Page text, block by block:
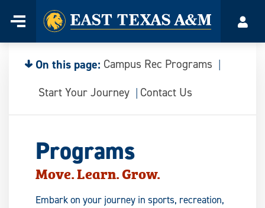
content
Menu
Home
On this page: Campus Rec Programs
Start Your Journey
Contact Us
Programs
Move. Learn. Grow.
Embark on your journey in sports, recreation,